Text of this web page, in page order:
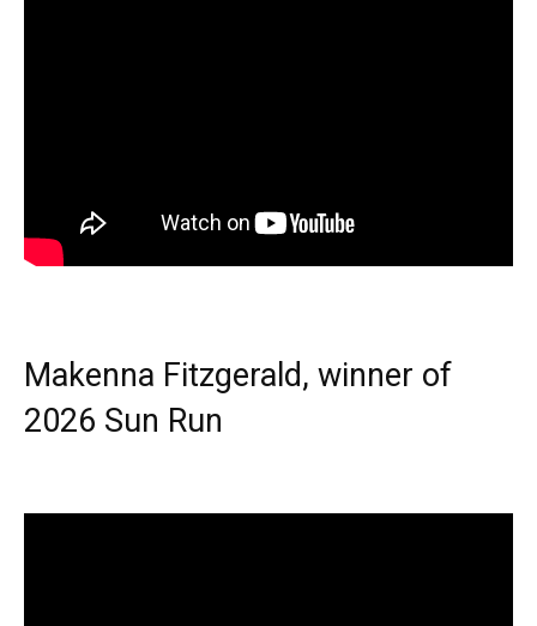
Makenna Fitzgerald, winner of
2026 Sun Run